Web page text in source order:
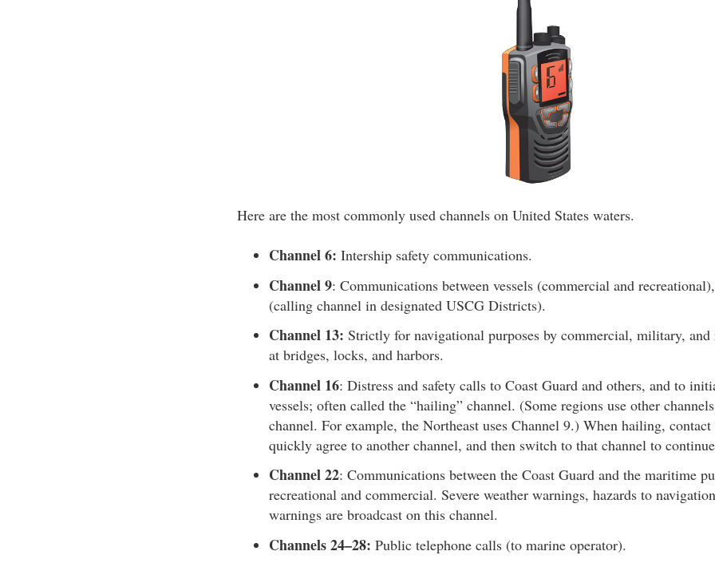
Here are the most commonly used channels on United States waters.
Channel 6: Intership safety communications.
Channel 9: Communications between vessels (commercial and
(calling channel in designated USCG Districts).
Channel 13: Strictly for navigational purposes by commercial, military, and
at bridges, locks, and harbors.
Channel 16: Distress and safety calls to Coast Guard and others, and to
vessels; often called the “hailing” channel. (Some regions use other
channel. For example, the Northeast uses Channel 9.) When hailing, contact
quickly agree to another channel, and then switch to that channel to
Channel 22: Communications between the Coast Guard and the maritime
recreational and commercial. Severe weather warnings, hazards to
warnings are broadcast on this channel.
Channels 24–28: Public telephone calls (to marine operator).